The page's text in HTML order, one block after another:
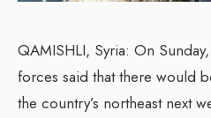
QAMISHLI, Syria: On
forces said that there would
the country’s northeast next